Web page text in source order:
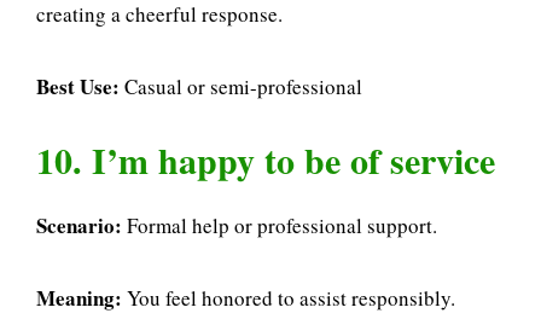
creating a cheerful response.
Best Use: Casual or semi-professional
10. I’m happy to be of service
Scenario: Formal help or professional support.
Meaning: You feel honored to assist responsibly.